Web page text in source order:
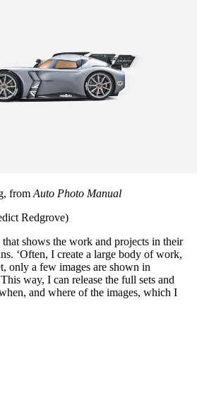
from Auto Photo Manual
Redgrove)
shows the work and projects in their
‘Often, I create a large body of work,
only a few images are shown in
way, I can release the full sets and
and where of the images, which I